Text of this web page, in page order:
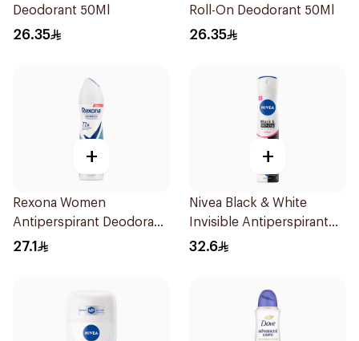
Deodorant 50Ml
26.35
Roll-On Deodorant 50Ml
26.35
+
Rexona Women
Antiperspirant Deodorant
Spray Shower Fresh
27.1
+
Nivea Black & White
Invisible Antiperspirant
Spray 200Ml
32.6